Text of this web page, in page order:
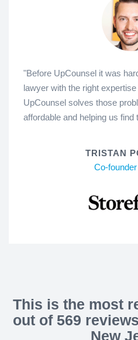
"Before UpCounsel it was
lawyer with the right
UpCounsel solves those
affordable and helping us
TRISTAN
Co-
This is the most
out of 569
New